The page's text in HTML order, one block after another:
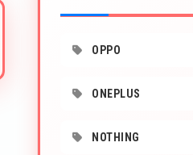
OPPO
ONEPLUS
NOTHING